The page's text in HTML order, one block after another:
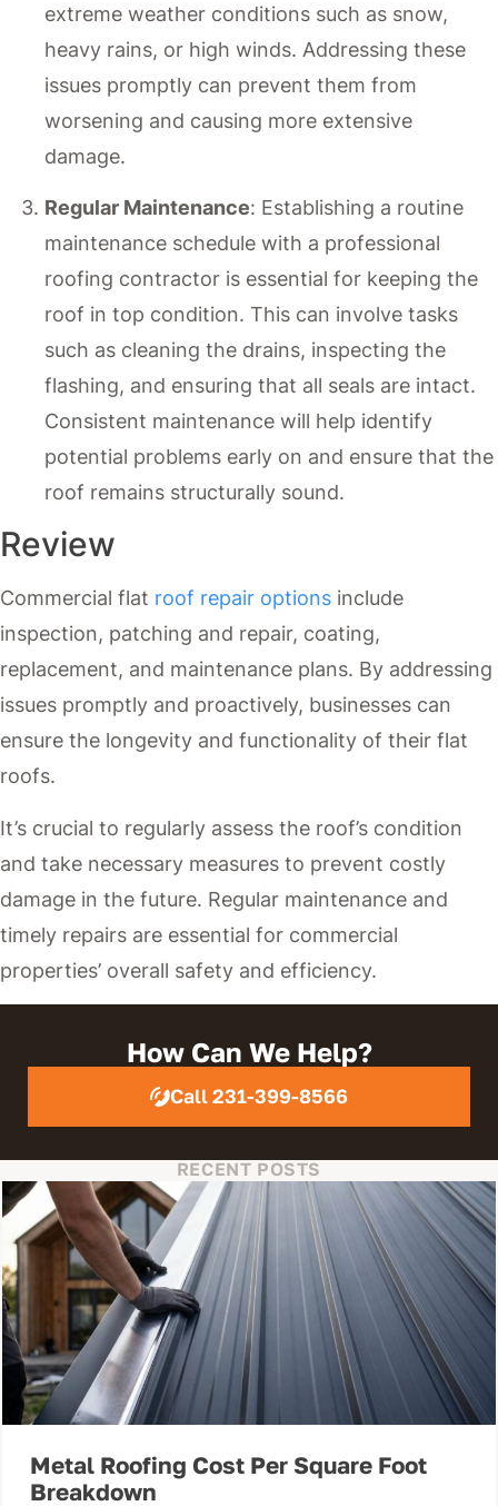
extreme weather conditions such as snow,
heavy rains, or high winds. Addressing these
issues promptly can prevent them from
worsening and causing more extensive
damage.
Regular Maintenance: Establishing a routine
maintenance schedule with a professional
roofing contractor is essential for keeping the
roof in top condition. This can involve tasks
such as cleaning the drains, inspecting the
flashing, and ensuring that all seals are intact.
Consistent maintenance will help identify
potential problems early on and ensure that the
roof remains structurally sound.
Review
Commercial flat roof repair options include
inspection, patching and repair, coating,
replacement, and maintenance plans. By addressing
issues promptly and proactively, businesses can
ensure the longevity and functionality of their flat
roofs.
It’s crucial to regularly assess the roof’s condition
and take necessary measures to prevent costly
damage in the future. Regular maintenance and
timely repairs are essential for commercial
properties’ overall safety and efficiency.
How Can We Help?
Call 231-399-8566
RECENT POSTS
Metal Roofing Cost Per Square Foot
Breakdown